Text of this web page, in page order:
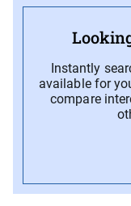
Instantly
available for
compare